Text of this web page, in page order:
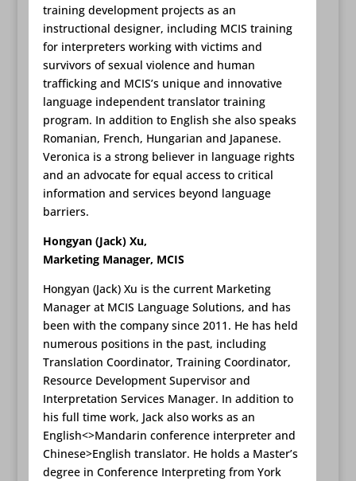
training development projects as an
instructional designer, including MCIS training
for interpreters working with victims and
survivors of sexual violence and human
trafficking and MCIS’s unique and innovative
language independent translator training
program. In addition to English she also speaks
Romanian, French, Hungarian and Japanese.
Veronica is a strong believer in language rights
and an advocate for equal access to critical
information and services beyond language
barriers.
Hongyan (Jack) Xu,
Marketing Manager, MCIS
Hongyan (Jack) Xu is the current Marketing
Manager at MCIS Language Solutions, and has
been with the company since 2011. He has held
numerous positions in the past, including
Translation Coordinator, Training Coordinator,
Resource Development Supervisor and
Interpretation Services Manager. In addition to
his full time work, Jack also works as an
English<>Mandarin conference interpreter and
Chinese>English translator. He holds a Master’s
degree in Conference Interpreting from York